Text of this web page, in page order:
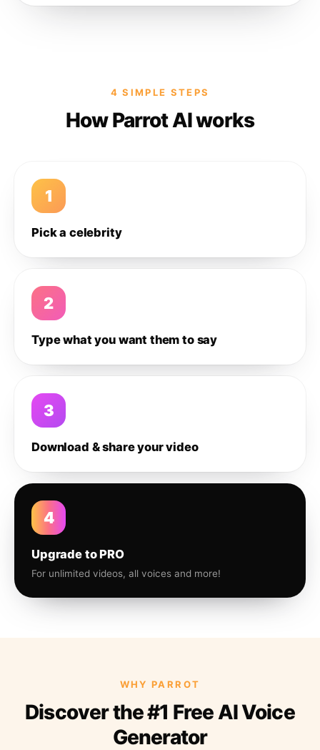
4 SIMPLE STEPS
How Parrot AI works
1
Pick a celebrity
2
Type what you want them to say
3
Download & share your video
4
Upgrade to PRO
For unlimited videos, all voices and more!
WHY PARROT
Discover the #1 Free AI Voice
Generator